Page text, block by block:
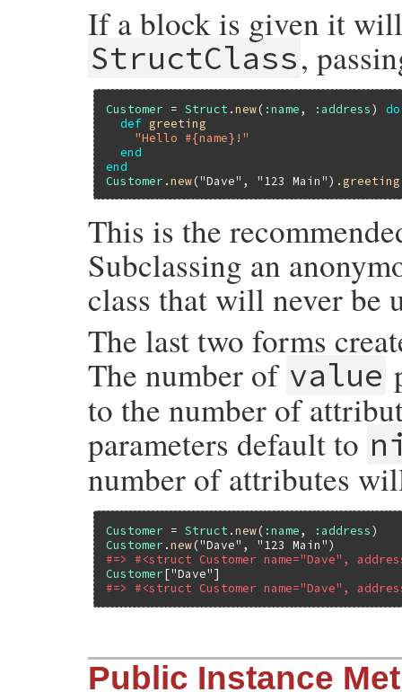
If a block is given it
StructClass,
Customer = Struct .new( :name, :address) do
def
greeting
"Hello #{name}!"
end
end
Customer .new("Dave" , "123 Main"). greeting
This is the
Subclassing an
class that will never be
The last two forms
The number of value
to the number of
parameters default to
number of attributes
Customer = Struct .new( :name, :address
Customer .new("Dave" , "123 Main"
#=> #<struct Customer name="Dave",
Customer["Dave"
#=> #<struct Customer name="Dave",
static VALUE
rb_struct_s_def(int argc, VALUE *argv,
{
Public Instance